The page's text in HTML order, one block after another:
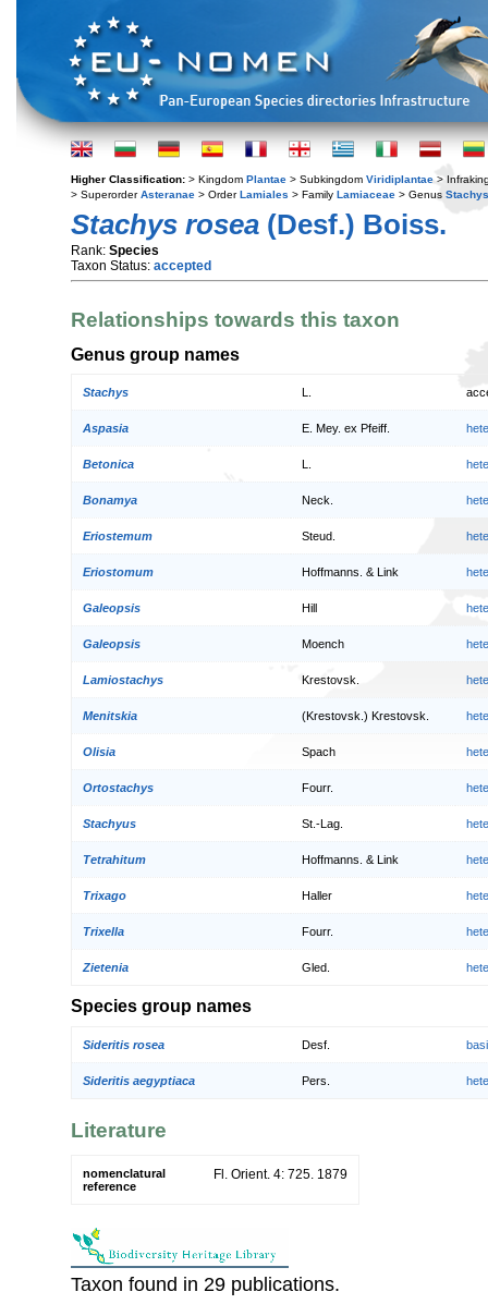
Higher Classification: > Kingdom Plantae > Subkingdom Viridiplantae >
> SuperorderAsteranae > OrderLamiales > Family Lamiaceae > Genus Stachys
Stachys rosea (Desf.) Boiss.
Rank: Species
Taxon Status: accepted
Relationships towards this taxon
Genus group names
Stachys
Aspasia E. Mey. ex Pfeiff.
Betonica
Bonamya Neck.
Eriostemum Steud.
Eriostomum Hoffmanns. & Link
Galeopsis Hill
Galeopsis Moench
Lamiostachys Krestovsk.
Menitskia (Krestovsk.) Krestovsk.
Olisia Spach
Ortostachys Fourr.
Stachyus St.-Lag.
Tetrahitum Hoffmanns. & Link
Trixago Haller
Trixella Fourr.
Zietenia Gled.
Species group names
Sideritis rosea Desf.
Sideritis aegyptiaca Pers.
Literature
nomenclatural
reference
Fl. Orient. 4: 725. 1879
Taxon found in 29 publications.